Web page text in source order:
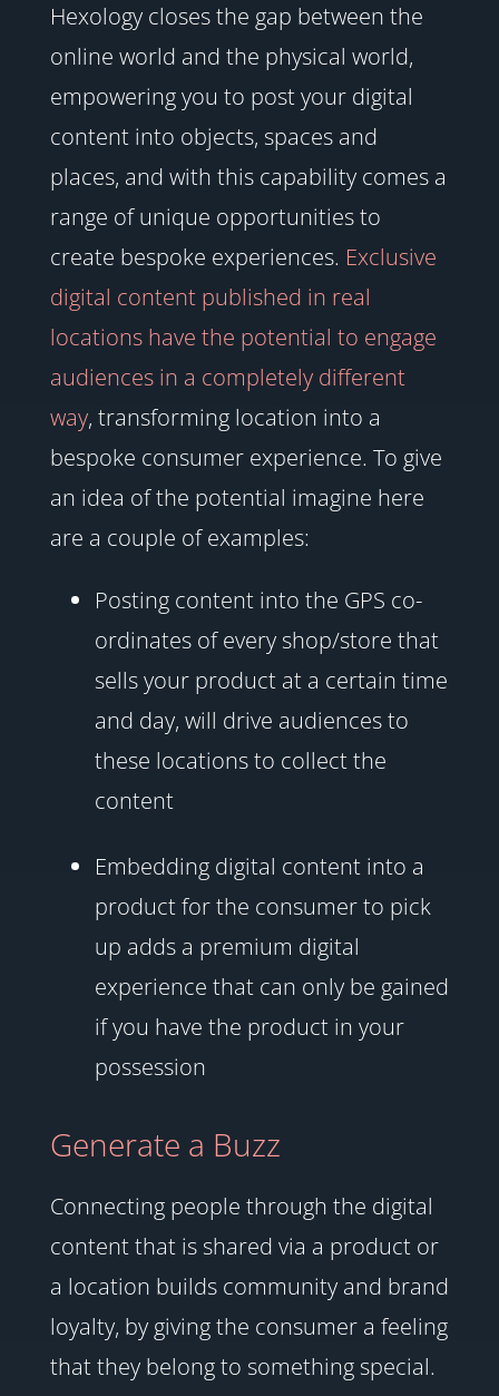
Hexology closes the gap between the
online world and the physical world,
empowering you to post your digital
content into objects, spaces and
places, and with this capability comes a
range of unique opportunities to
create bespoke experiences. Exclusive
digital content published in real
locations have the potential to engage
audiences in a completely different
way, transforming location into a
bespoke consumer experience. To give
an idea of the potential imagine here
are a couple of examples:
Posting content into the GPS co-
ordinates of every shop/store that
sells your product at a certain time
and day, will drive audiences to
these locations to collect the
content
Embedding digital content into a
product for the consumer to pick
up adds a premium digital
experience that can only be gained
if you have the product in your
possession
Generate a Buzz
Connecting people through the digital
content that is shared via a product or
a location builds community and brand
loyalty, by giving the consumer a feeling
that they belong to something special.